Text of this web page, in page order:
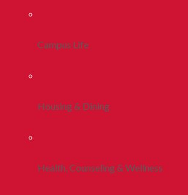
Campus Life
Housing & Dining
Health, Counseling & Wellness